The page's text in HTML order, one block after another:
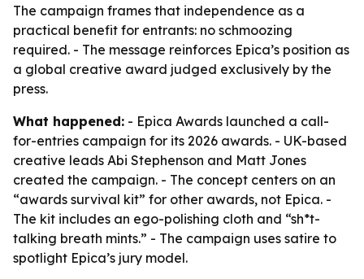
The campaign frames that independence as a
practical benefit for entrants: no schmoozing
required. - The message reinforces Epica’s position as
a global creative award judged exclusively by the
press.
What happened: - Epica Awards launched a call-
for-entries campaign for its 2026 awards. - UK-based
creative leads Abi Stephenson and Matt Jones
created the campaign. - The concept centers on an
“awards survival kit” for other awards, not Epica. -
The kit includes an ego-polishing cloth and “sh*t-
talking breath mints.” - The campaign uses satire to
spotlight Epica’s jury model.